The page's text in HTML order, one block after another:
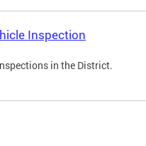
Inspection
in the District.